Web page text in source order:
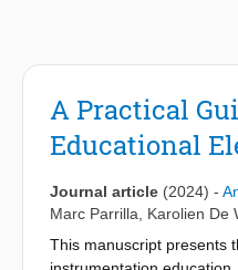
A Practical
Educational
Journal article (2024) -
Marc Parrilla
Karolien De
This manuscript presents